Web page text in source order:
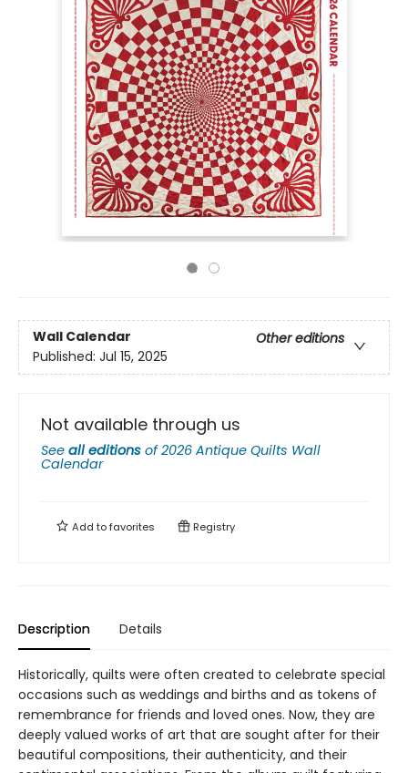
Wall Calendar
Other editions
Published: Jul 15, 2025
Not available through us
See all editions of2026 Antique Quilts Wall
Calendar
Add tofavorites Registry
Description Details
Historically, quilts were often created to celebrate special
occasions such as weddings and births and as tokens of
remembrance for friends and loved ones. Now, they are
deeply valued works of art that are sought after for their
beautiful compositions, their authenticity, and their